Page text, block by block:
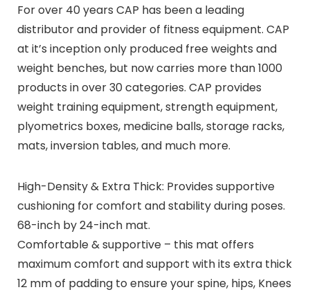
For over 40 years CAP has been a leading
distributor and provider of fitness equipment. CAP
at it’s inception only produced free weights and
weight benches, but now carries more than 1000
products in over 30 categories. CAP provides
weight training equipment, strength equipment,
plyometrics boxes, medicine balls, storage racks,
mats, inversion tables, and much more.
High-Density & Extra Thick: Provides supportive
cushioning for comfort and stability during poses.
68-inch by 24-inch mat.
Comfortable & supportive – this mat offers
maximum comfort and support with its extra thick
12 mm of padding to ensure your spine, hips, Knees